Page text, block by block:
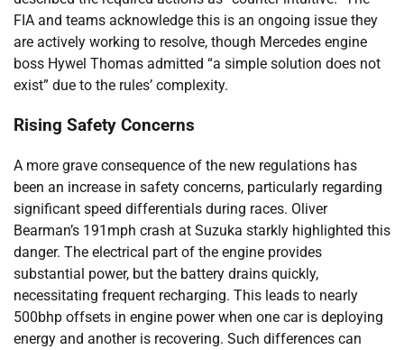
FIA and teams acknowledge this is an ongoing issue they
are actively working to resolve, though Mercedes engine
boss Hywel Thomas admitted “a simple solution does not
exist” due to the rules’ complexity.
Rising Safety Concerns
A more grave consequence of the new regulations has
been an increase in safety concerns, particularly regarding
significant speed differentials during races. Oliver
Bearman’s 191mph crash at Suzuka starkly highlighted this
danger. The electrical part of the engine provides
substantial power, but the battery drains quickly,
necessitating frequent recharging. This leads to nearly
500bhp offsets in engine power when one car is deploying
energy and another is recovering. Such differences can